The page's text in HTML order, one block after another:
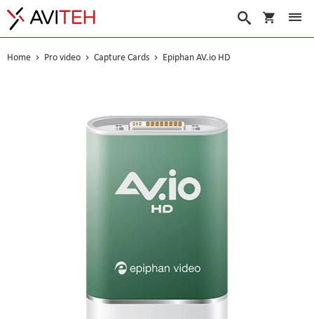
My Cart
Search
Home Pro video Capture Cards Epiphan AV.io HD